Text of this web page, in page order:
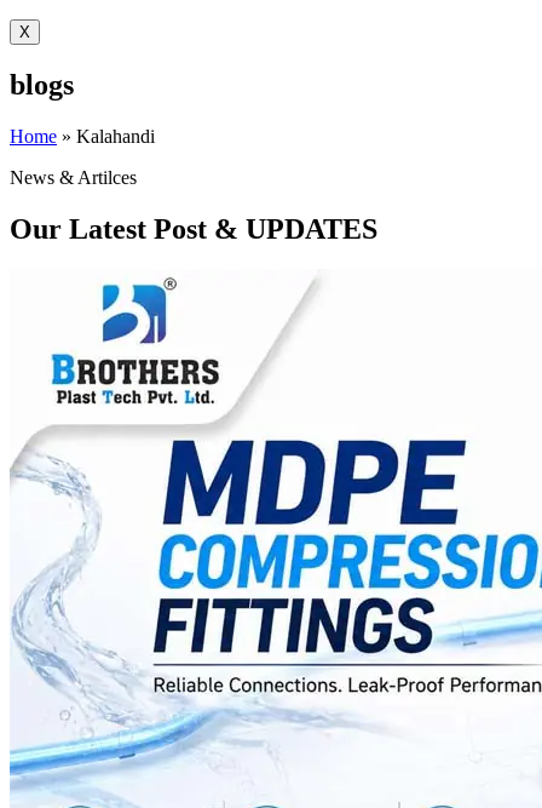
X
blogs
Home » Kalahandi
News & Artilces
Our Latest Post & UPDATES